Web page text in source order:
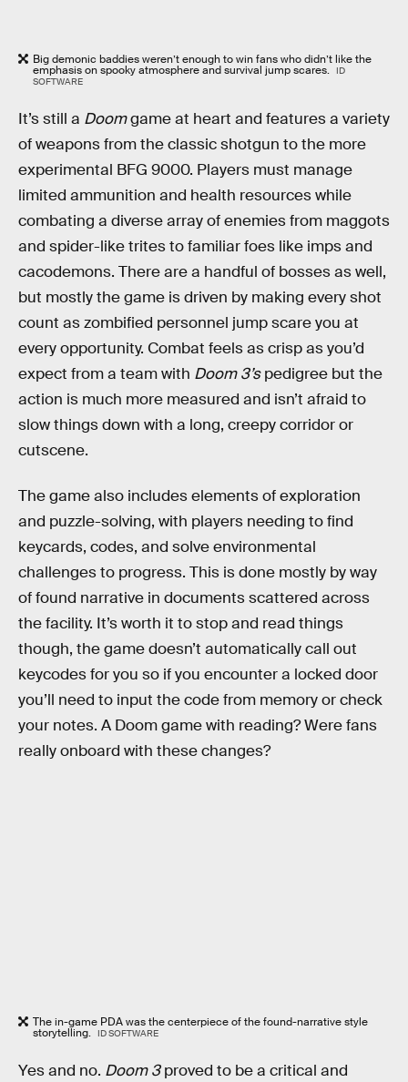
Big demonic baddies weren’t enough to win fans who didn’t like the
emphasis on spooky atmosphere and survival jump scares.
ID
SOFTWARE
It’s still a Doomgame at heart and features a variety
of weapons from the classic shotgun to the more
experimental BFG 9000. Players must manage
limited ammunition and health resources while
combating a diverse array of enemies from maggots
and spider-like trites to familiar foes like imps and
cacodemons. There are a handful of bosses as well,
but mostly the game is driven by making every shot
count as zombified personnel jump scare you at
every opportunity. Combat feels as crisp as you’d
expect from a team with Doom 3’spedigree but the
action is much more measured and isn’t afraid to
slow things down with a long, creepy corridor or
cutscene.
The game also includes elements of exploration
and puzzle-solving, with players needing to find
keycards, codes, and solve environmental
challenges to progress. This is done mostly by way
of found narrative in documents scattered across
the facility. It’s worth it to stop and read things
though, the game doesn’t automatically call out
keycodes for you so if you encounter a locked door
you’ll need to input the code from memory or check
your notes. A Doom game with reading? Were fans
really onboard with these changes?
The in-game PDA was the centerpiece of the found-narrative style
storytelling. ID SOFTWARE
Yes and no. Doom 3proved to be a critical and